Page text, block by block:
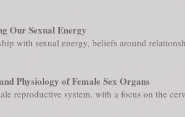
Our Sexual Energy
with sexual energy, beliefs around
Physiology of Female Sex Organs
reproductive system, with a focus on the